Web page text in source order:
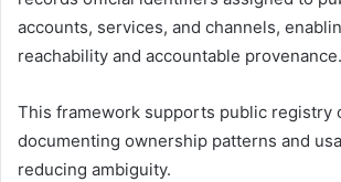
accounts, services, and channels,
reachability and accountable provenance.
This framework supports public registry
documenting ownership patterns and
reducing ambiguity.